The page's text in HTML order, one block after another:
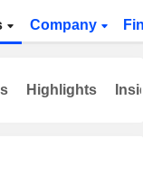
Company
Highlights